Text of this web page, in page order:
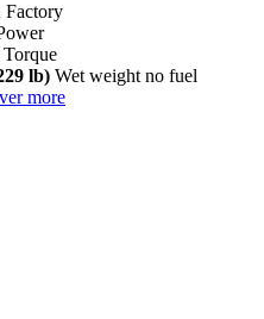
Factory
Torque
lb) Wet weight no fuel
more